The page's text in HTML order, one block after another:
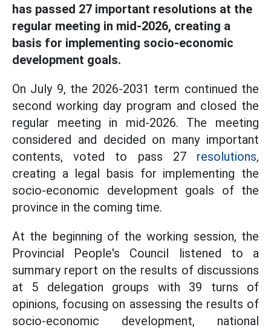
has passed 27 important resolutions at the
regular meeting in mid-2026, creating a
basis for implementing socio-economic
development goals.
On July 9, the 2026-2031 term continued the
second working day program and closed the
regular meeting in mid-2026. The meeting
considered and decided on many important
contents, voted to pass 27 resolutions,
creating a legal basis for implementing the
socio-economic development goals of the
province in the coming time.
At the beginning of the working session, the
Provincial People's Council listened to a
summary report on the results of discussions
at 5 delegation groups with 39 turns of
opinions, focusing on assessing the results of
socio-economic development, national